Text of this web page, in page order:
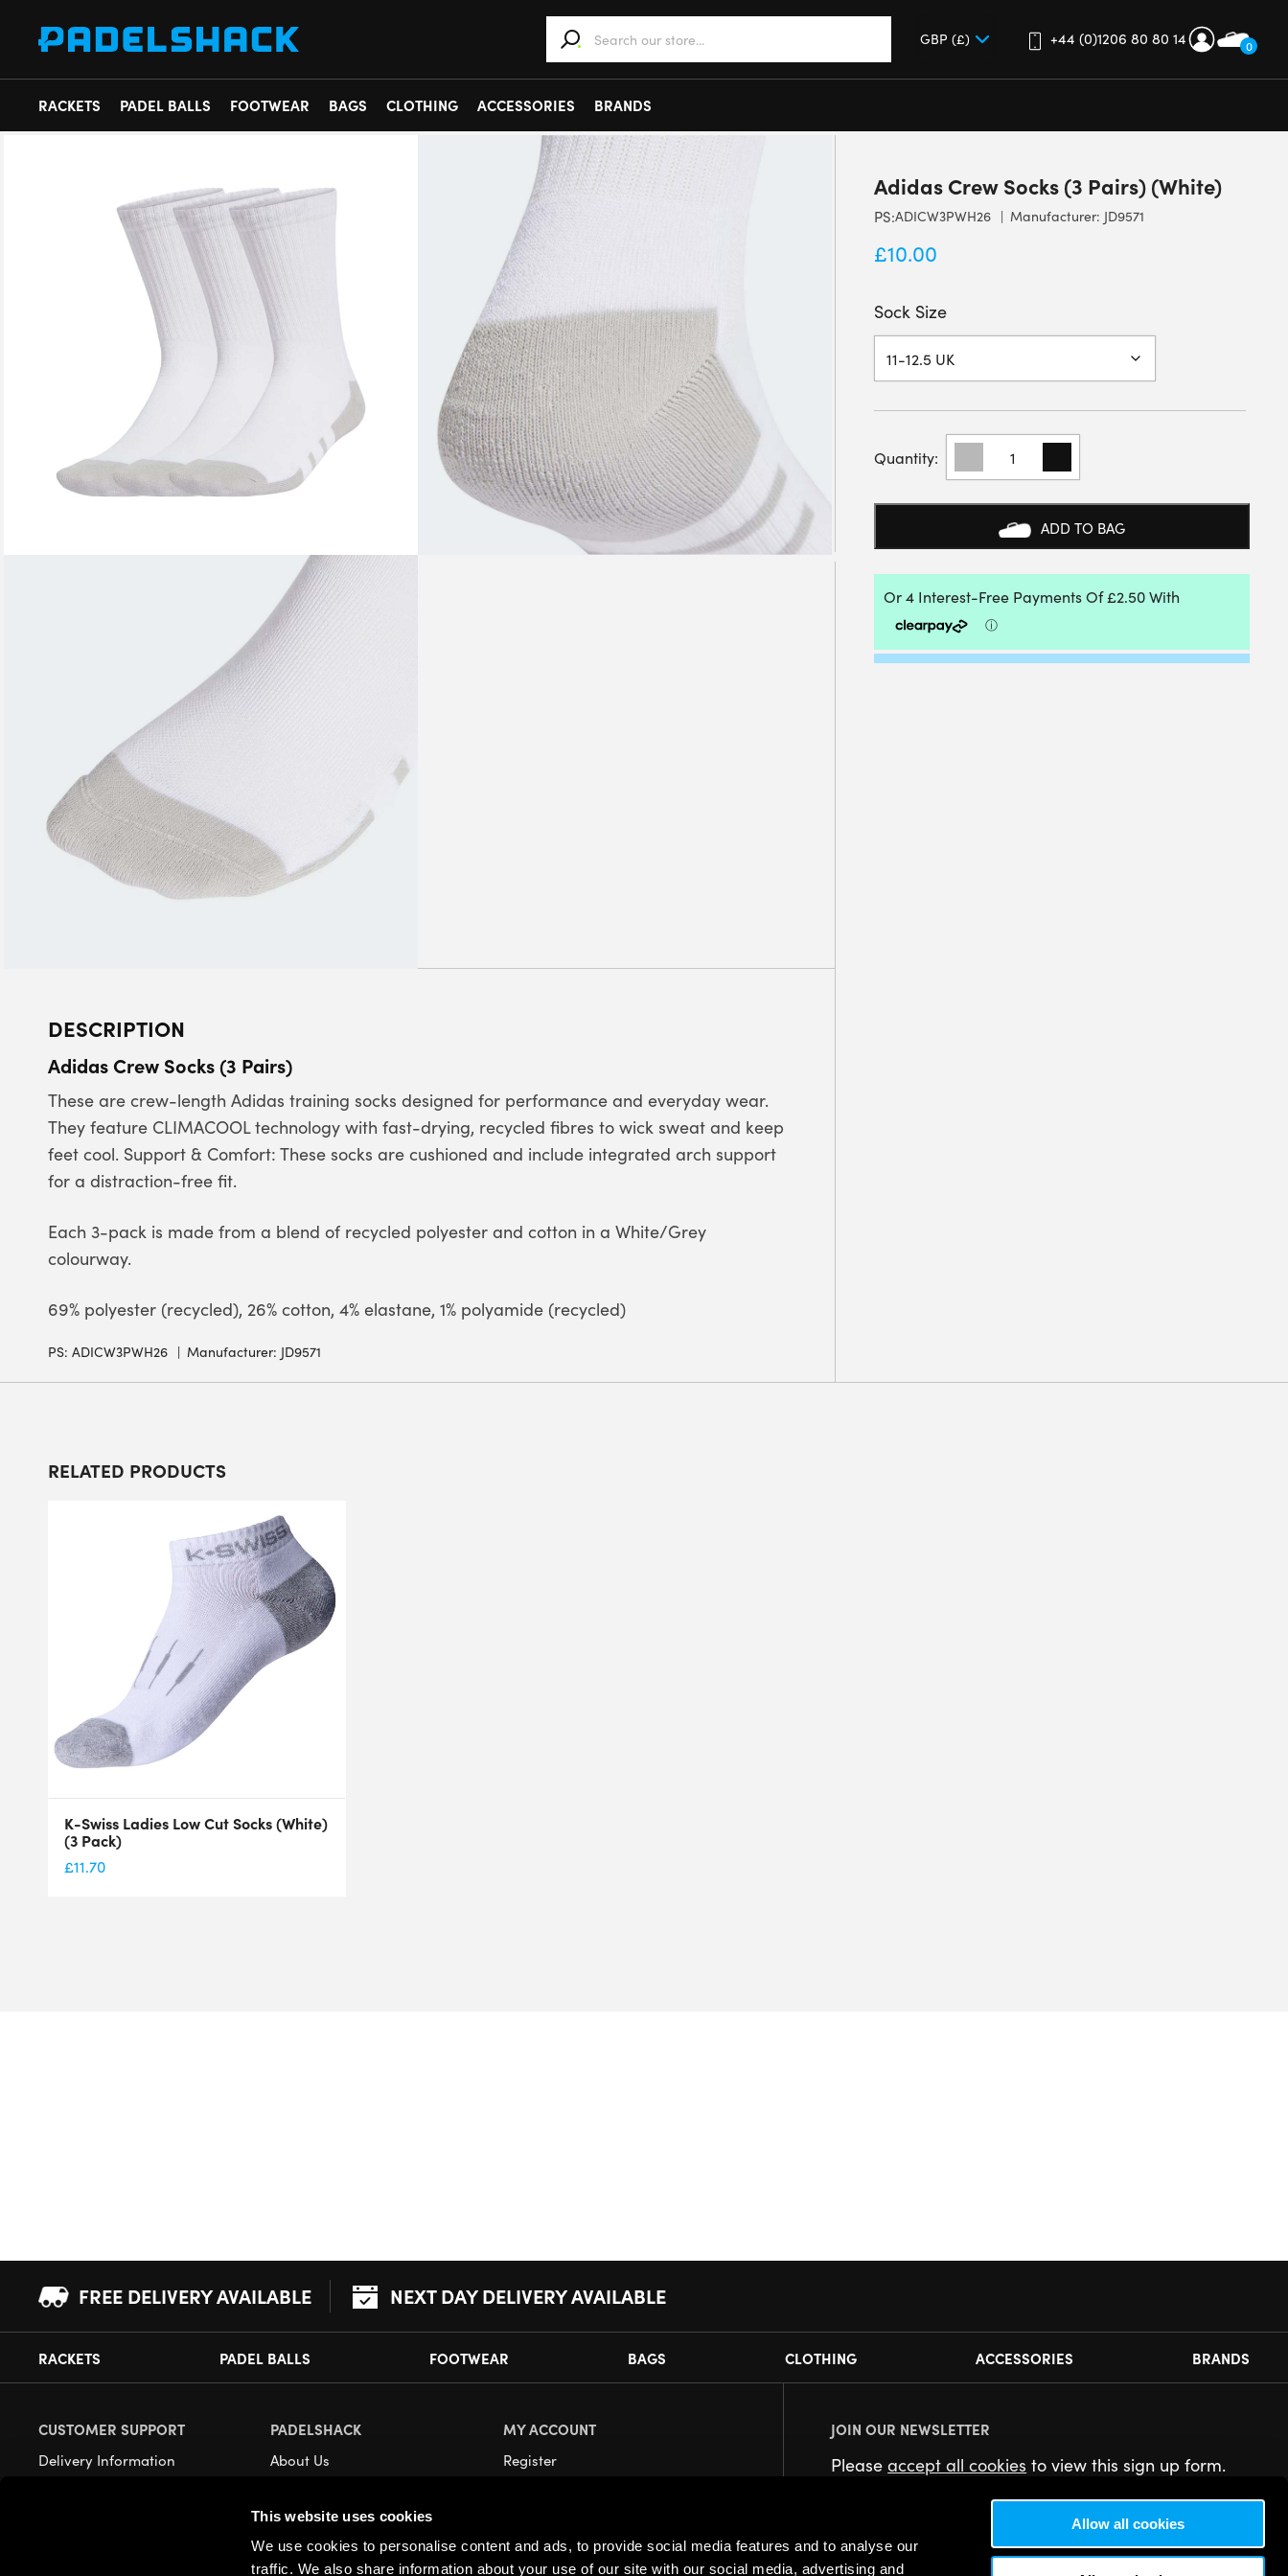
This website uses cookies
We use cookies to personalise content and ads, to provide social media features and to analyse our
traffic. We also share information about your use of our site with our social media, advertising and
Allow all cookies
0
+44 (0)1206 80 80 14
RACKETS
PADEL BALLS FOOTWEAR BAGS CLOTHING ACCESSORIES BRANDS
DESCRIPTION
Adidas Crew Socks (3 Pairs)
These are crew-length Adidas training socks designed for performance and everyday wear.
They feature CLIMACOOL technology with fast-drying, recycled fibres to wick sweat and keep
feet cool. Support & Comfort: These socks are cushioned and include integrated arch support
for a distraction-free fit.
Each 3-pack is made from a blend of recycled polyester and cotton in a White/Grey
colourway.
69% polyester (recycled), 26% cotton, 4% elastane, 1% polyamide (recycled)
PS: ADICW3PWH26 Manufacturer: JD9571
Adidas Crew Socks (3 Pairs) (White)
PS:ADICW3PWH26 Manufacturer: JD9571
£10.00
Sock Size
ADIDAS
SOCKS
(3
ADD TO BAG
RELATED PRODUCTS
K-Swiss Ladies Low Cut Socks (White)
(3 Pack)
£11.70
FREE DELIVERY AVAILABLE NEXT DAY DELIVERY AVAILABLE
RACKETS PADEL BALLS FOOTWEAR BAGS CLOTHING ACCESSORIES BRANDS
CUSTOMER SUPPORT
Delivery Information
PADELSHACK
About Us
Our Retail Store
MY ACCOUNT
Register
JOIN OUR NEWSLETTER
Pleaseaccept all cookies to view this sign up form.